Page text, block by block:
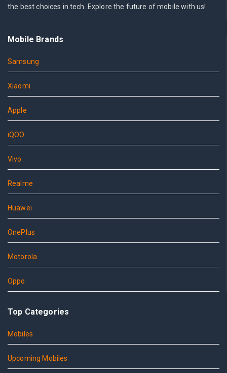
the best choices in tech. Explore the future of mobile with us!
Mobile Brands
Samsung
Xiaomi
Apple
iQOO
Vivo
Realme
Huawei
OnePlus
Motorola
Oppo
Top Categories
Mobiles
Upcoming Mobiles